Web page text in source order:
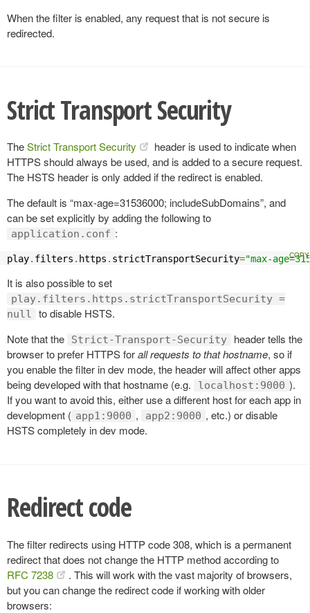
When the filter is enabled, any request that is not secure is
redirected.
Strict Transport Security
TheStrict Transport Security
header is used to indicate when
HTTPS should always be used, and is added to a secure request.
The HSTS header is only added if the redirect is enabled.
The default is “max-age=31536000; includeSubDomains”, and
can be set explicitly by adding the following to
application.conf :
play. filters . https . strictTransportSecurity="max-
It is also possible to set
play.filters.https.strictTransportSecurity =
null
to disable HSTS.
Note that the
Strict-Transport-Security
header tells the
browser to prefer HTTPS forall requests to that hostname, so if
you enable the filter in dev mode, the header will affect other apps
being developed with that hostname (e.g.
localhost:9000 ).
If you want to avoid this, either use a different host for each app in
development ( app1:9000 , app2:9000 , etc.) or disable
HSTS completely in dev mode.
Redirect code
The filter redirects using HTTP code 308, which is a permanent
redirect that does not change the HTTP method according to
RFC 7238
. This will work with the vast majority of browsers,
but you can change the redirect code if working with older
browsers: